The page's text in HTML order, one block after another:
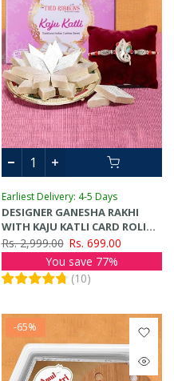
Earliest Delivery: 4-5 Days
DESIGNER GANESHA RAKHI
WITH KAJU KATLI CARD ROLI
CHAWAL TIKA
Rs. 2,999.00 Rs. 699.00
You save 77%
(10)
-65%